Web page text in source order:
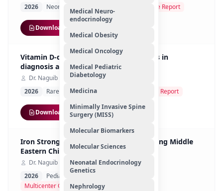
Medical Neuro-
endocrinology
Medical Obesity
Medical Oncology
Medical Pediatric
Diabetology
Medicina
Minimally Invasive Spine
Surgery (MISS)
Molecular Biomarkers
Molecular Sciences
Neonatal Endocrinology
Genetics
Nephrology
2026
Neonatal Endocrinology Genetics Case Report
Download
Vitamin D-dependent rickets: challenges in
diagnosis and management
Dr. Naguib Mohamed Hassan
2026
Rare Pediatric Genetic Disorders Case Report
Download
Iron Strong Study - Risk of Anemia Among Middle
Eastern Children
Dr. Naguib Mohamed Hassan
2026
Pediatric Nutrition & Hematology
Multicenter Cross-Sectional Study